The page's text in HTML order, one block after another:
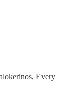
Every